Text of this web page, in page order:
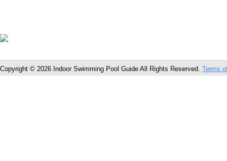
Copyright © 2026 Indoor Swimming Pool Guide All Rights Reserved. Terms